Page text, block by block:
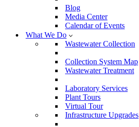
Blog
Media Center
Calendar of Events
What We Do
Wastewater Collection
Collection System Map
Wastewater Treatment
Laboratory Services
Plant Tours
Virtual Tour
Infrastructure Upgrades